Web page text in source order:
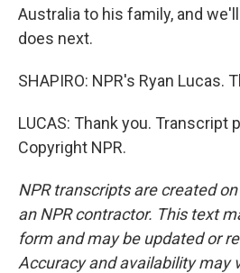
Australia to his family, and
does next.
SHAPIRO: NPR's Ryan Lucas.
LUCAS: Thank you. Transcript
Copyright NPR.
NPR transcripts are created
an NPR contractor. This text
form and may be updated or
Accuracy and availability may